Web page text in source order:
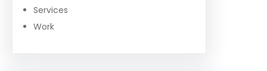
Services
Work